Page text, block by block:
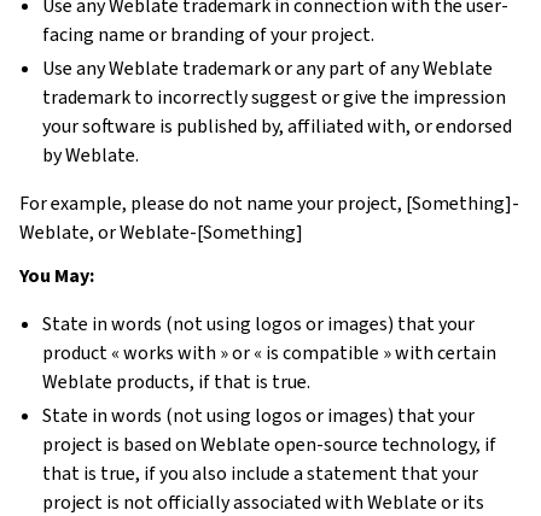
Use any Weblate trademark in connection with the user-
facing name or branding of your project.
Use any Weblate trademark or any part of any Weblate
trademark to incorrectly suggest or give the impression
your software is published by, affiliated with, or endorsed
by Weblate.
For example, please do not name your project, [Something]-
Weblate, or Weblate-[Something]
You May:
State in words (not using logos or images) that your
product « works with » or « is compatible » with certain
Weblate products, if that is true.
State in words (not using logos or images) that your
project is based on Weblate open-source technology, if
that is true, if you also include a statement that your
project is not officially associated with Weblate or its